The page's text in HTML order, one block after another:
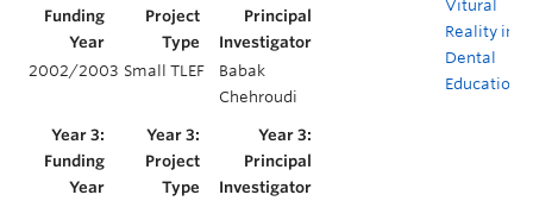
Vitural
Reality in
Dental
Education
2002/2003 Small TLEF
Babak
Chehroudi